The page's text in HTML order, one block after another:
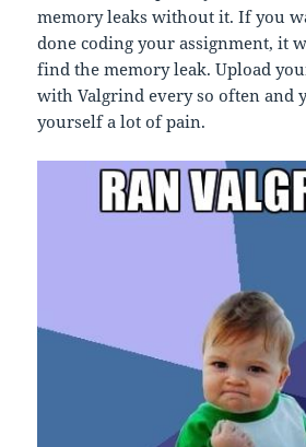
memory leaks without it. If you
done coding your assignment, it
find the memory leak. Upload
with Valgrind every so often and
yourself a lot of pain.